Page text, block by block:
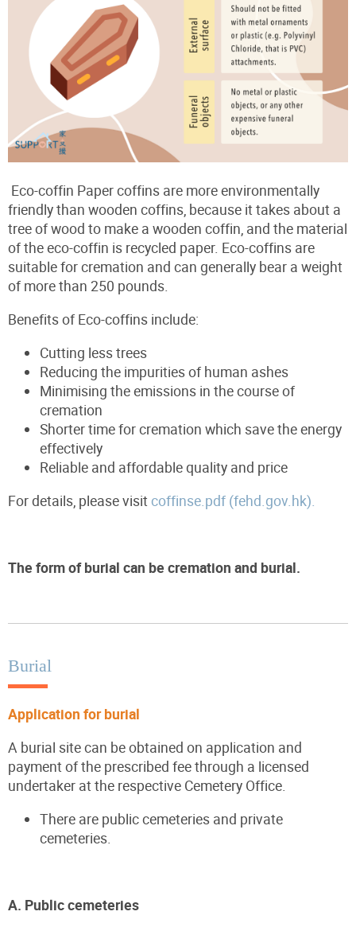
Eco-coffin Paper coffins are more environmentally
friendly than wooden coffins, because it takes about a
tree of wood to make a wooden coffin, and the material
of the eco-coffin is recycled paper. Eco-coffins are
suitable for cremation and can generally bear a weight
of more than 250 pounds.
Benefits of Eco-coffins include:
Cutting less trees
Reducing the impurities of human ashes
Minimising the emissions in the course of
cremation
Shorter time for cremation which save the energy
effectively
Reliable and affordable quality and price
For details, please visit coffinse.pdf (fehd.gov.hk).
The form of burial can be cremation and burial.
Burial
Application for burial
A burial site can be obtained on application and
payment of the prescribed fee through a licensed
undertaker at the respective Cemetery Office.
There are public cemeteries and private
cemeteries.
A. Public cemeteries